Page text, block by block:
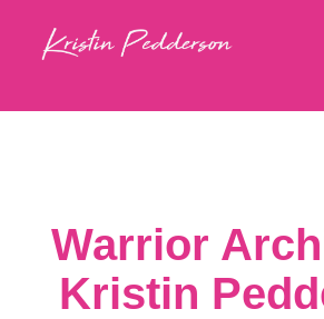
Warrior
Kristin